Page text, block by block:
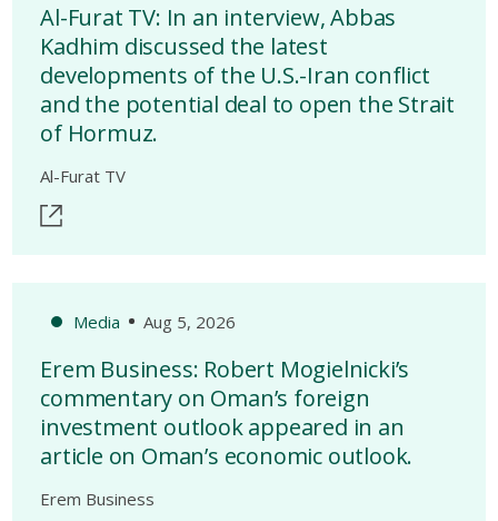
Al-Furat TV: In an interview, Abbas
Kadhim discussed the latest
developments of the U.S.-Iran conflict
and the potential deal to open the Strait
of Hormuz.
Al-Furat TV
Media Aug 5, 2026
Erem Business: Robert Mogielnicki’s
commentary on Oman’s foreign
investment outlook appeared in an
article on Oman’s economic outlook.
Erem Business